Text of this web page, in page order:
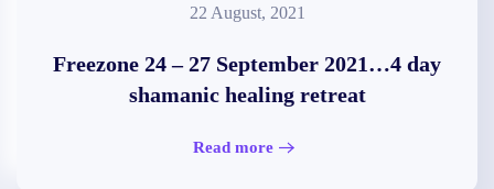
22 August, 2021
Freezone 24 – 27 September 2021…4 day
shamanic healing retreat
Read more